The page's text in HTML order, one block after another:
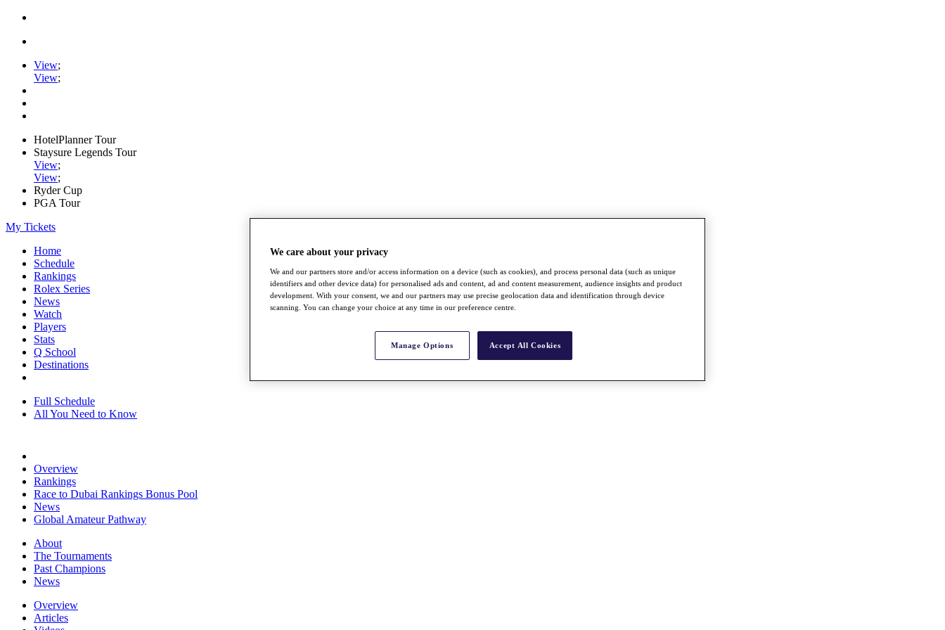
View;
View;
HotelPlanner Tour
Staysure Legends Tour
View;
View;
Ryder Cup
PGA Tour
My Tickets
Home
Schedule
Rankings
Rolex Series
News
Watch
Players
Stats
Q School
Destinations
Full Schedule
All You Need to Know
Overview
Rankings
Race to Dubai Rankings Bonus Pool
News
Global Amateur Pathway
About
The Tournaments
Past Champions
News
Overview
Articles
We care about your privacy
We and our partners store and/or access information on a device (such as cookies), and process personal data (such as unique
identifiers and other device data) for personalised ads and content, ad and content measurement, audience insights and product
development. With your consent, we and our partners may use precise geolocation data and identification through device
scanning. You can change your choice at any time in our preference centre.
Manage Options Accept All Cookies